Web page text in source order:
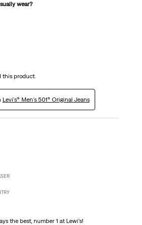
wear?
this product.
Levi's® Men's 501® Original Jeans
the best, number 1 at Lewi’s!